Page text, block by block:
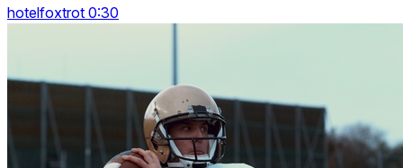
hotelfoxtrot 0:30